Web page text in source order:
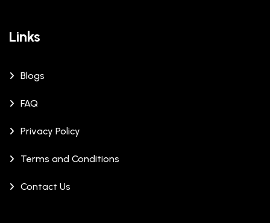
Links
Blogs
FAQ
Privacy Policy
Terms and Conditions
Contact Us